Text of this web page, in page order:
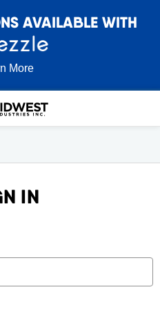
AVAILABLE WITH
More
IN